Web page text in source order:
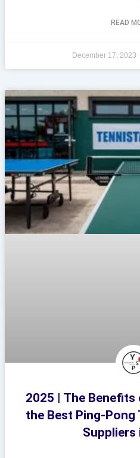
READ
December 17, 2023
2025 | The
the Best Ping-Pong
Suppliers